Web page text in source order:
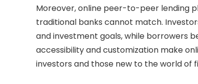
Moreover, online peer-to-peer lending
traditional banks cannot match.
and investment goals, while borrowers
accessibility and customization make
investors and those new to the world of